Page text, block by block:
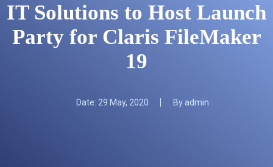
IT Solutions to Host Launch
Party for Claris FileMaker
19
Date: 29 May, 2020 By admin